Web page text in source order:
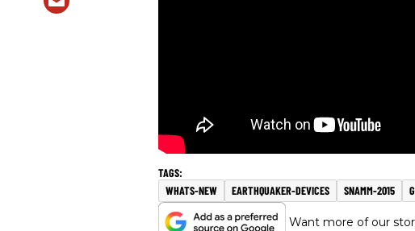
WHATS-NEW EARTHQUAKER-DEVICES SNAMM-2015
Want more of our